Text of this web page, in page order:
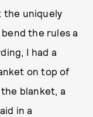
the uniquely
the rules a
I had a
on top of
blanket, a
in a